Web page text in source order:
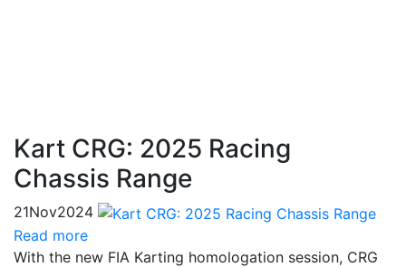
Kart CRG: 2025 Racing
Chassis Range
21Nov2024
Read more
With the new FIA Karting homologation session, CRG